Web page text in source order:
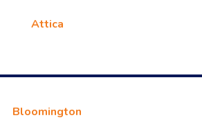
Attica
Bloomington